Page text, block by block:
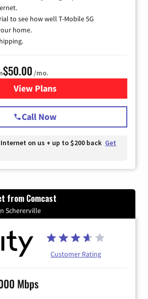
to see how well T-Mobile 5G
home.
$50.00 /mo.
View Plansfor T-Mobile Home Internet
Call Now
Internet on us + up to $200 back Get
from Comcast
Schererville
Customer Rating
Mbps